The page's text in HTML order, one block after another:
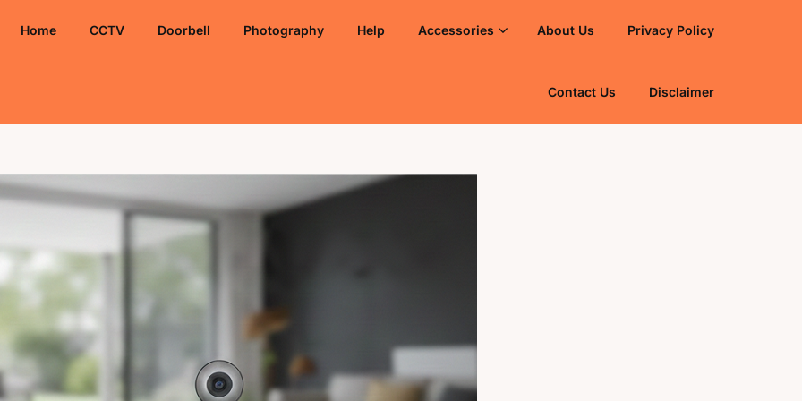
Home CCTV Doorbell Photography Help Accessories About Us Privacy Policy
Contact Us Disclaimer